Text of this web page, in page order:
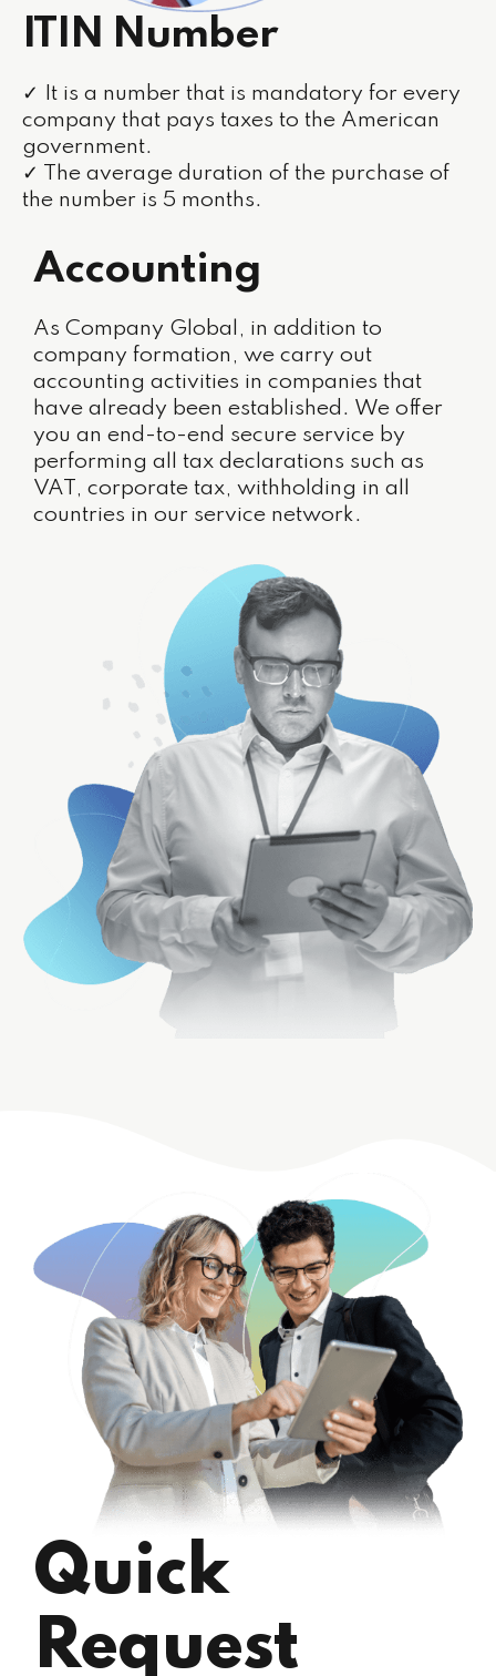
ITIN Number
✓ It is a number that is mandatory for every
company that pays taxes to the American
government.
✓ The average duration of the purchase of
the number is 5 months.
Accounting
As Company Global, in addition to
company formation, we carry out
accounting activities in companies that
have already been established. We offer
you an end-to-end secure service by
performing all tax declarations such as
VAT, corporate tax, withholding in all
countries in our service network.
Quick
Request